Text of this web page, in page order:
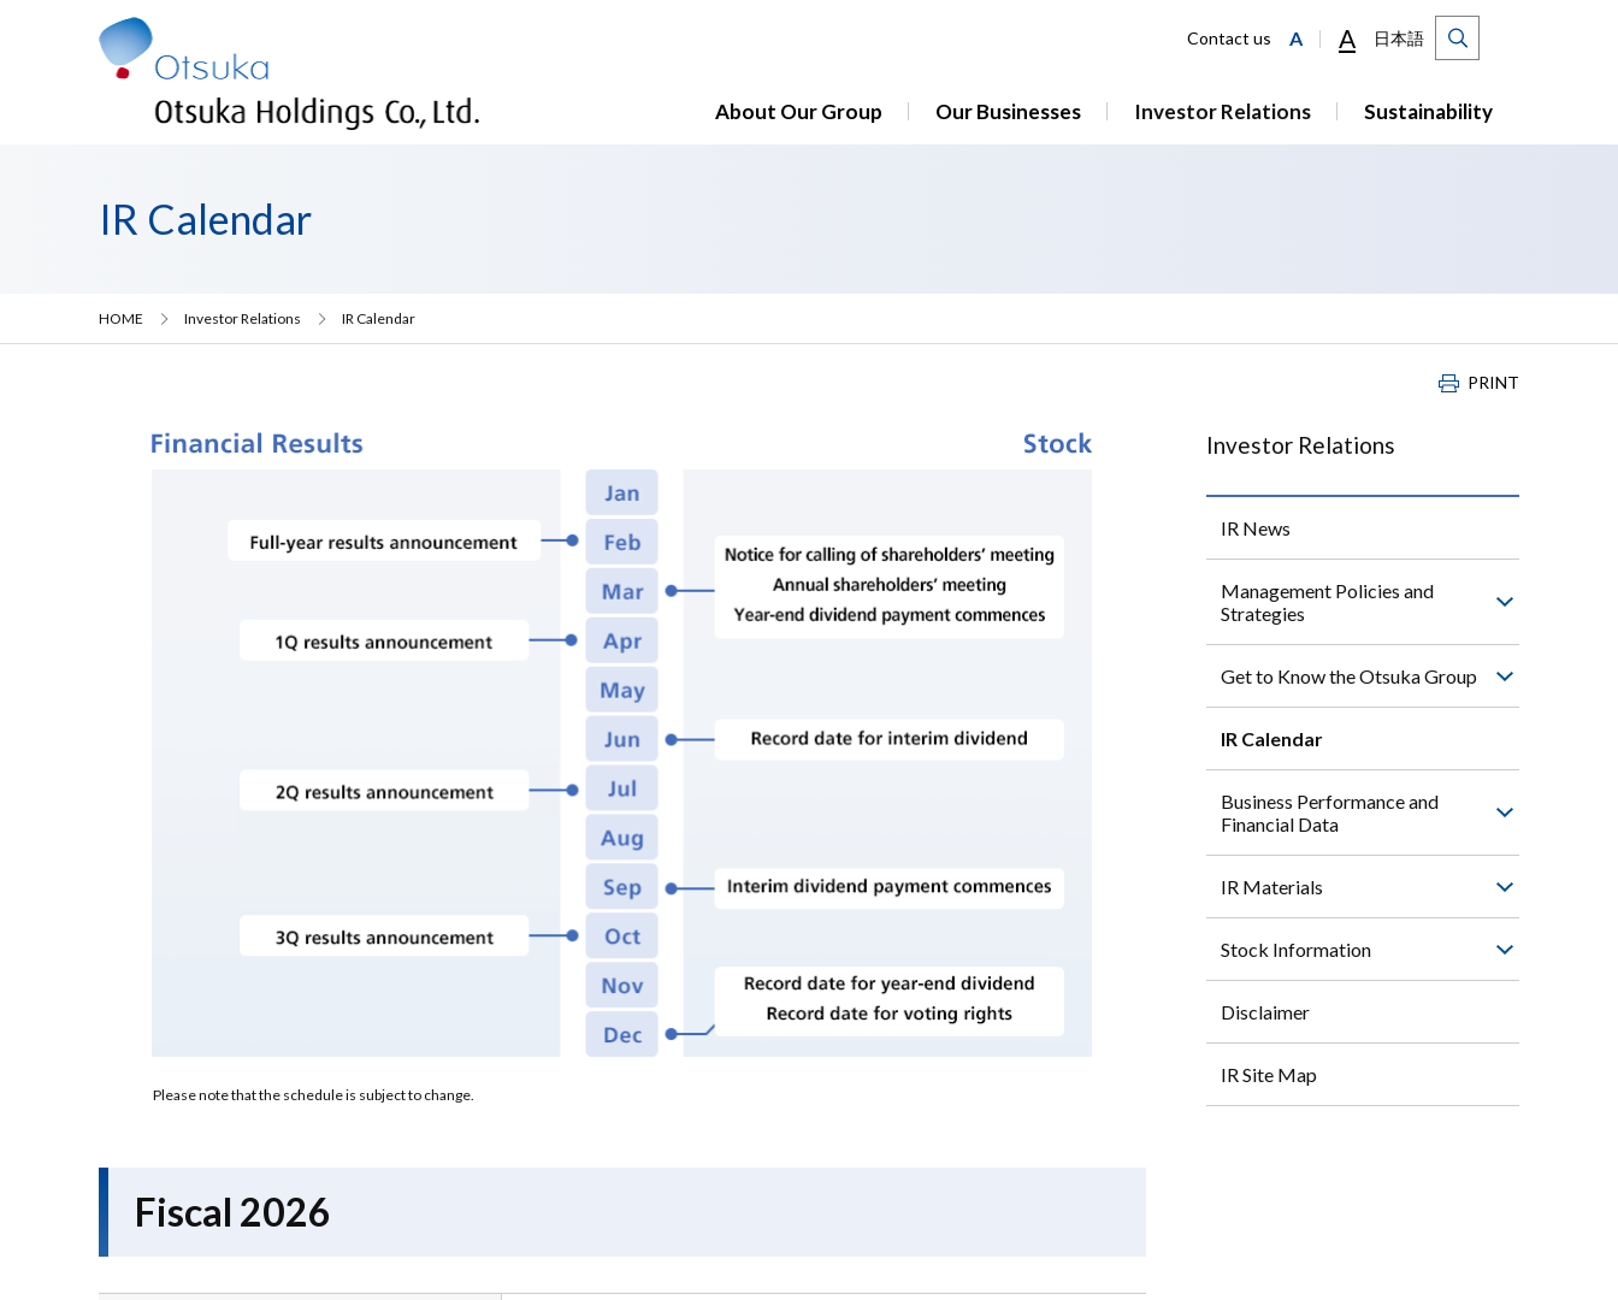
Contact us A A 日本語
About Our Group Our Businesses Investor Relations Sustainability
IR Calendar
HOME Investor Relations IR Calendar
PRINT
Please note that the schedule is subject to change.
Fiscal 2026
Investor Relations
IR News
Management Policies and
Strategies
Get to Know the Otsuka Group
IR Calendar
Business Performance and
Financial Data
IR Materials
Stock Information
Disclaimer
IR Site Map